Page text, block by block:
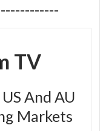
TV
And AU
Markets